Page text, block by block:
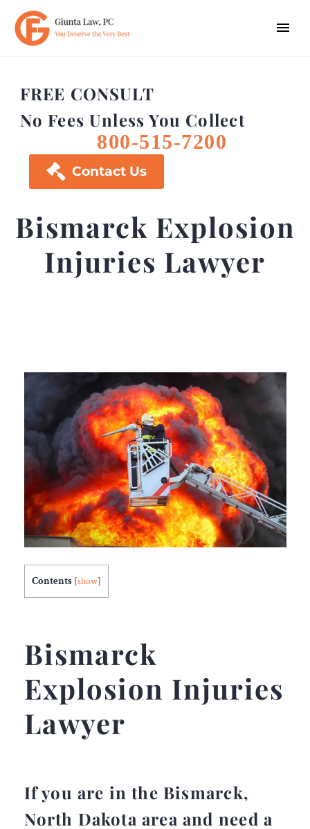
FREE CONSULT
No Fees Unless You Collect
800-515-7200
 Contact Us
Bismarck Explosion
Injuries Lawyer
Contents [show]
Bismarck
Explosion Injuries
Lawyer
If you are in the Bismarck,
North Dakota area and need a